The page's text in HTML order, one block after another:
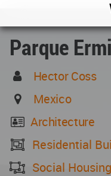
Parque
Hector Coss
Mexico
Architecture
Residential
Social Housing